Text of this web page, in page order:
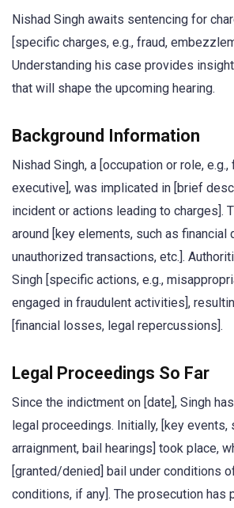
Nishad Singh awaits sentencing for
[specific charges, e.g., fraud,
Understanding his case provides
that will shape the upcoming hearing.
Background Information
Nishad Singh, a [occupation or role,
executive], was implicated in [brief
incident or actions leading to charges].
around [key elements, such as financial
unauthorized transactions, etc.].
Singh [specific actions, e.g.,
engaged in fraudulent activities],
[financial losses, legal repercussions].
Legal Proceedings So Far
Since the indictment on [date], Singh
legal proceedings. Initially, [key events,
arraignment, bail hearings] took place,
[granted/denied] bail under conditions
conditions, if any]. The prosecution has